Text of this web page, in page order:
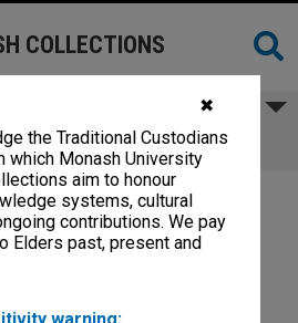
✖
the Traditional Custodians
which Monash University
aim to honour
systems, cultural
contributions. We pay
Elders past, present and
COLLECTIONS
Speakers